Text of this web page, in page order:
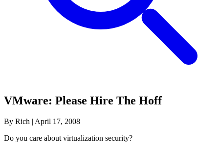
VMware: Please Hire The Hoff
By Rich | April 17, 2008
Do you care about virtualization security?